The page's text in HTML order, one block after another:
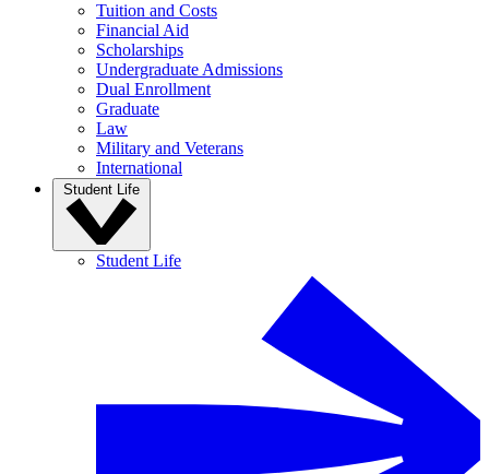
Tuition and Costs
Financial Aid
Scholarships
Undergraduate Admissions
Dual Enrollment
Graduate
Law
Military and Veterans
International
Student Life
Student Life